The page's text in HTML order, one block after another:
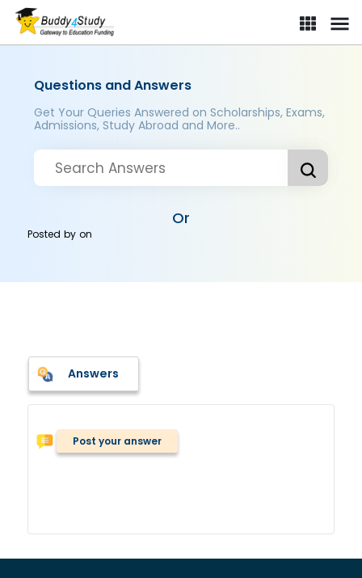
Questions and Answers
Get Your Queries Answered on Scholarships, Exams,
Admissions, Study Abroad and More..
Or
Posted byon
Answers
Post your answer